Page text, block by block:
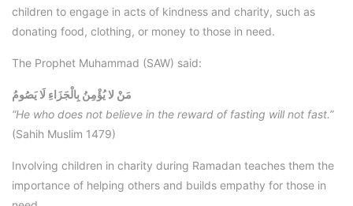
children to engage in acts of kindness and charity, such as
donating food, clothing, or money to those in need.
The Prophet Muhammad (SAW) said:
مَنْ لا يُؤْمِنُ بِالْجَزَاءِ لَا يَصُومُ
“He who does not believe in the reward of fasting will not fast.”
(Sahih Muslim 1479)
Involving children in charity during Ramadan teaches them the
importance of helping others and builds empathy for those in